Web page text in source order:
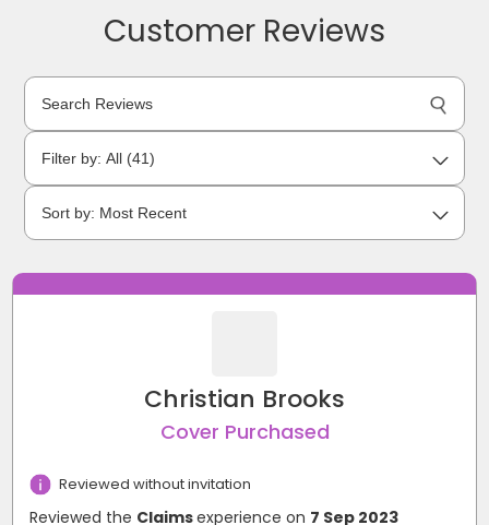
Customer Reviews
Christian Brooks
Cover Purchased
Reviewed without invitation
Reviewed the Claimsexperience on 7 Sep 2023